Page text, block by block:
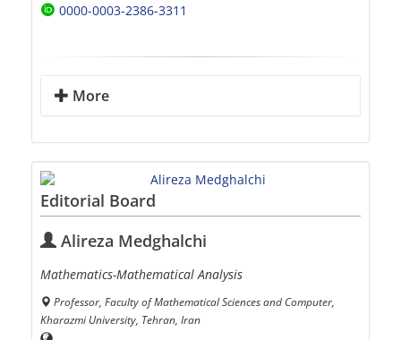
0000-0003-2386-3311
More
Editorial Board
Alireza Medghalchi
Mathematics-Mathematical Analysis
Professor, Faculty of Mathematical Sciences and Computer,
Kharazmi University, Tehran, Iran